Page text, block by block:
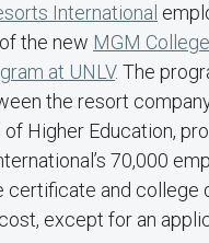
International
the new MGM College
at UNLV. The
the resort
Higher Education,
70,000
certificate and college
except for an